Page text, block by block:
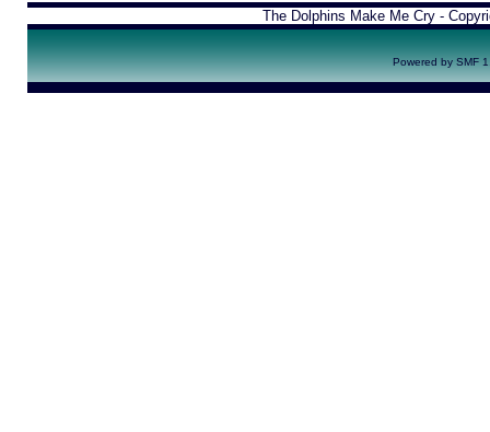
The Dolphins Make Me Cry -
Powered by SMF